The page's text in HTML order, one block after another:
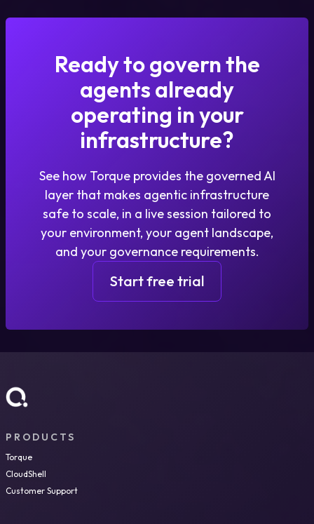
Ready to govern the
agents already
operating in your
infrastructure?
See how Torque provides the governed AI
layer that makes agentic infrastructure
safe to scale, in a live session tailored to
your environment, your agent landscape,
and your governance requirements.
Start free trial
PRODUCTS
Torque
CloudShell
Customer Support